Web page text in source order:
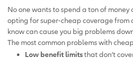
No one wants to spend a ton of money
opting for super-cheap coverage from
know can cause you big problems
The most common problems with
Low benefit limitsthat don’t